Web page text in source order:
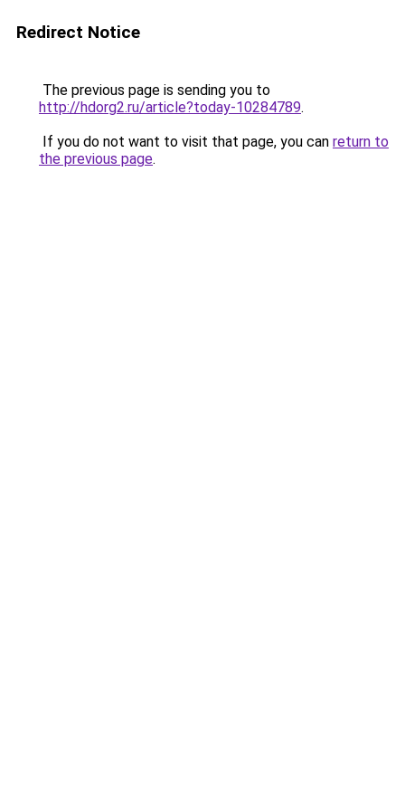
Redirect Notice
The previous page is sending you to
http://hdorg2.ru/article?today-10284789.
If you do not want to visit that page, you can return to
the previous page.